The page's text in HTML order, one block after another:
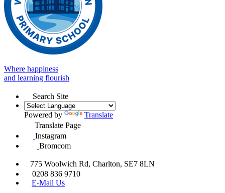
Where happiness
and learning flourish
Search Site
Powered by
Translate
Translate Page
Instagram
Bromcom
775 Woolwich Rd, Charlton, SE7 8LN
0208 836 9710
E-Mail Us